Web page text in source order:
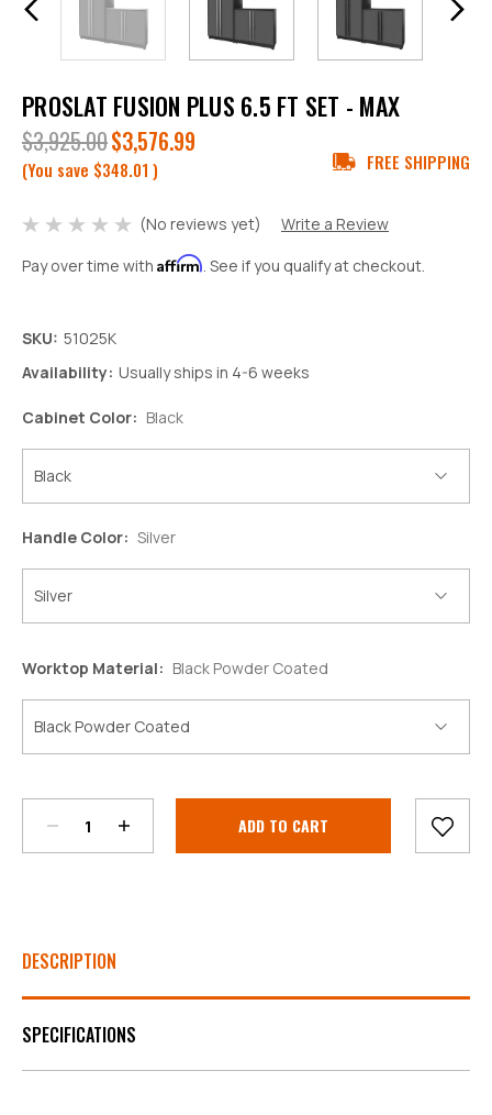
PROSLAT FUSION PLUS 6.5 FT SET - MAX
$3,925.00$3,576.99
(You save $348.01 ) FREE SHIPPING
(No reviews yet)
Write a Review
Pay over time with Affirm. See if you qualify at checkout.
SKU: 51025K
Availability: Usually ships in 4-6 weeks
Cabinet Color: Black
Handle Color: Silver
Worktop Material: Black Powder Coated
Stock:
Decrease
Increase
DESCRIPTION
SPECIFICATIONS